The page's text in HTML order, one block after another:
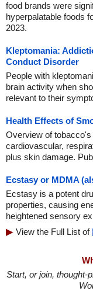
food brands were
hyperpalatable foods
2023.
Kleptomania:
Conduct Disorder
People with
brain activity when
relevant to their
Health Effects of
Overview of
cardiovascular,
plus skin damage.
Ecstasy or MDMA
Ecstasy is a potent
properties, causing
heightened sensory
View the Full List of
Start, or join, thought-